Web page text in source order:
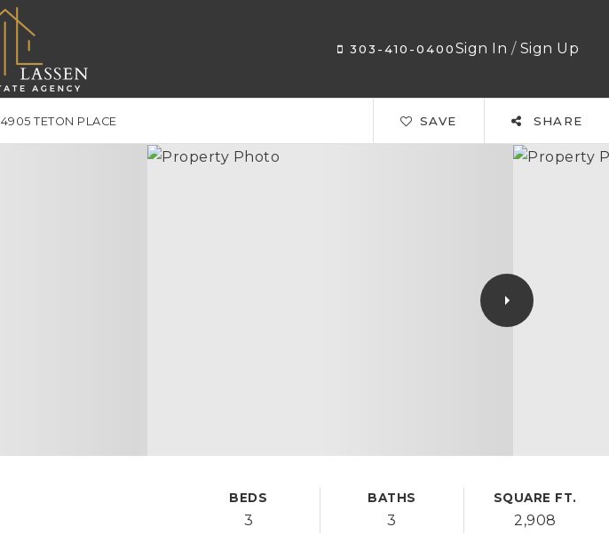
303-410-0400Sign In / Sign Up
4905 TETON PLACE SAVE SHARE
BEDS
3
BATHS
3
SQUARE FT.
2,908